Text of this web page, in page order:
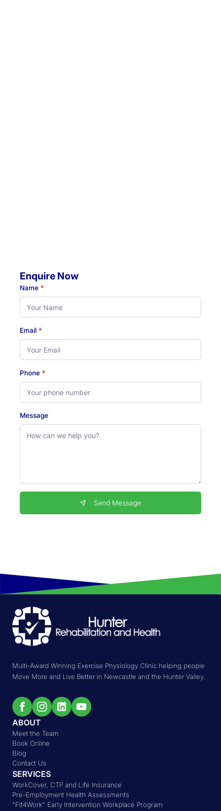
Enquire Now
Name *
Email *
Phone *
Message
Send Message
Multi-Award Winning Exercise Physiology Clinic helping people
Move More and Live Better in Newcastle and the Hunter Valley.
ABOUT
Meet the Team
Book Online
Blog
Contact Us
SERVICES
WorkCover, CTP and Life Insurance
Pre-Employment Health Assessments
"Fit4Work" Early Intervention Workplace Program